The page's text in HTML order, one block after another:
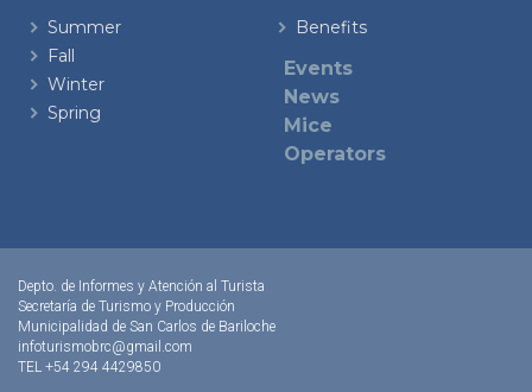
Summer
Fall
Winter
Spring
Benefits
Events
News
Mice
Operators
Depto. de Informes y Atención al Turista
Secretaría de Turismo y Producción
Municipalidad de San Carlos de Bariloche
infoturismobrc@gmail.com
TEL +54 294 4429850